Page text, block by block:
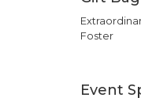
Foster
Event